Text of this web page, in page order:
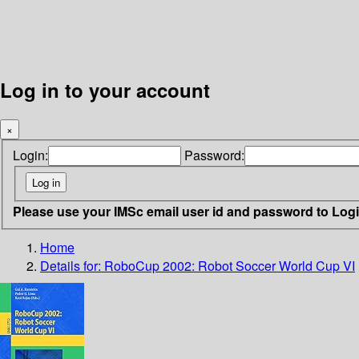
Log in to your account
×
Login: Password:
Please use your IMSc email user id and password to
Home
Details for: RoboCup 2002: Robot Soccer World Cup VI